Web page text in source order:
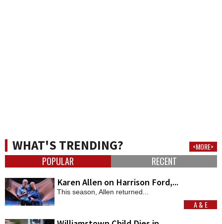
WHAT'S TRENDING? <MORE>
POPULAR RECENT
Karen Allen on Harrison Ford,...
This season, Allen returned...
MORE
A & E